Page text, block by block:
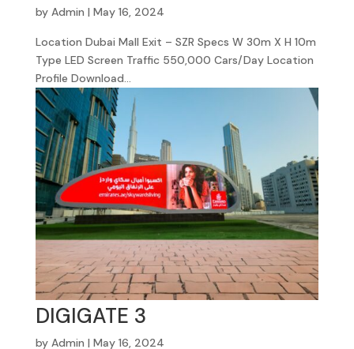
by Admin | May 16, 2024
Location Dubai Mall Exit – SZR Specs W 30m X H 10m
Type LED Screen Traffic 550,000 Cars/Day Location
Profile Download...
DIGIGATE 3
by Admin | May 16, 2024